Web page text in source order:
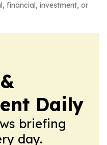
financial, investment, or
Daily
briefing
day.